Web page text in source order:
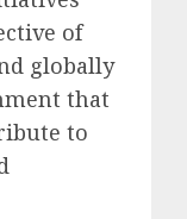
of
globally
that
to